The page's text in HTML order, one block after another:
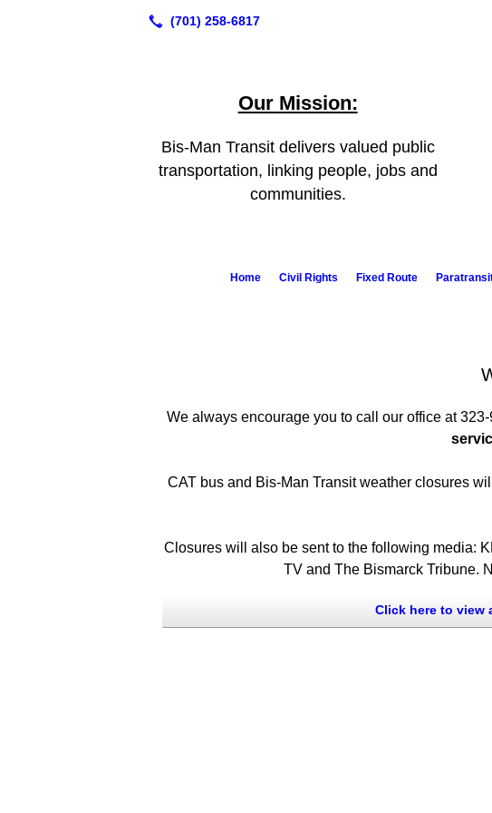
Our Mission:
Bis-Man Transit delivers valued public
transportation, linking people, jobs and
communities.
Home Civil Rights Fixed Route
We always encourage you to call our office at
CAT bus and Bis-Man Transit weather closures
Closures will also be sent to the following media:
TV and The Bismarck Tribune.
Click here to view